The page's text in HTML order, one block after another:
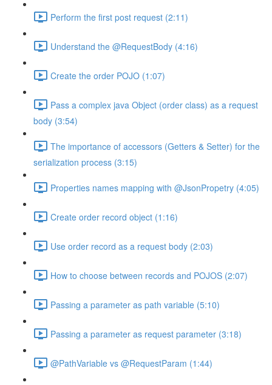
Perform the first post request (2:11)
Understand the @RequestBody (4:16)
Create the order POJO (1:07)
Pass a complex java Object (order class) as a request
body (3:54)
The importance of accessors (Getters & Setter) for the
serialization process (3:15)
Properties names mapping with @JsonPropetry (4:05)
Create order record object (1:16)
Use order record as a request body (2:03)
How to choose between records and POJOS (2:07)
Passing a parameter as path variable (5:10)
Passing a parameter as request parameter (3:18)
@PathVariable vs @RequestParam (1:44)